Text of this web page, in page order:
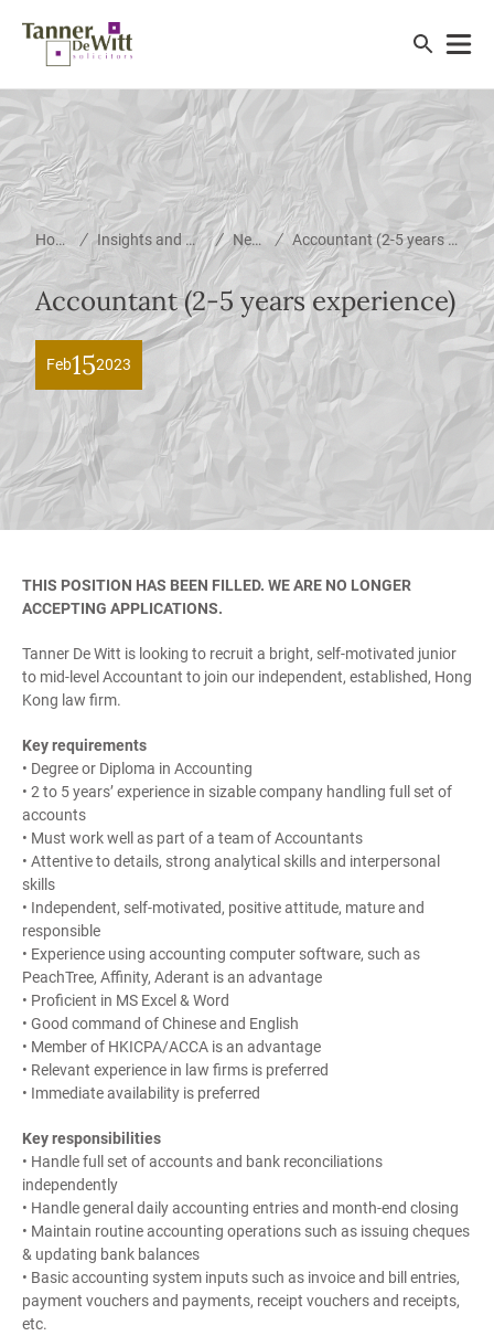
Home / Insights and News / News / Accountant (2-5 years experience)
Accountant (2-5 years experience)
Feb152023
THIS POSITION HAS BEEN FILLED. WE ARE NO LONGER
ACCEPTING APPLICATIONS.
Tanner De Witt is looking to recruit a bright, self-motivated junior
to mid-level Accountant to join our independent, established, Hong
Kong law firm.
Key requirements
• Degree or Diploma in Accounting
• 2 to 5 years’ experience in sizable company handling full set of
accounts
• Must work well as part of a team of Accountants
• Attentive to details, strong analytical skills and interpersonal
skills
• Independent, self-motivated, positive attitude, mature and
responsible
• Experience using accounting computer software, such as
PeachTree, Affinity, Aderant is an advantage
• Proficient in MS Excel & Word
• Good command of Chinese and English
• Member of HKICPA/ACCA is an advantage
• Relevant experience in law firms is preferred
• Immediate availability is preferred
Key responsibilities
• Handle full set of accounts and bank reconciliations
independently
• Handle general daily accounting entries and month-end closing
• Maintain routine accounting operations such as issuing cheques
& updating bank balances
• Basic accounting system inputs such as invoice and bill entries,
payment vouchers and payments, receipt vouchers and receipts,
etc.